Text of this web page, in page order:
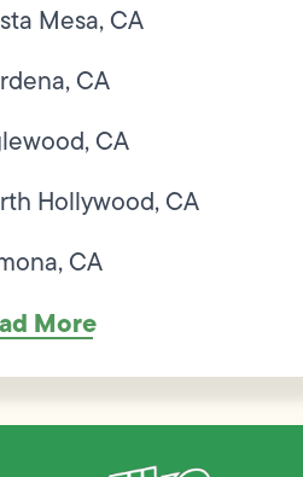
Mesa, CA
CA
CA
Hollywood, CA
CA
More